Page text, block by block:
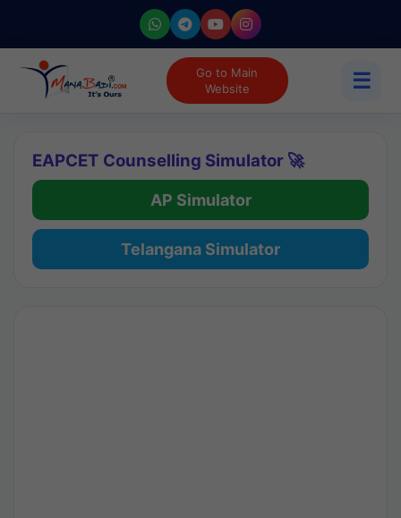
Go to Main
Website
☰
EAPCET Counselling Simulator 🚀
AP Simulator
Telangana Simulator